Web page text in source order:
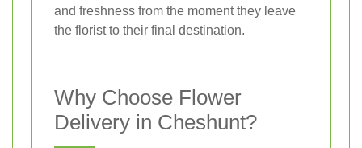
and freshness from the moment they leave
the florist to their final destination.
Why Choose Flower
Delivery in Cheshunt?